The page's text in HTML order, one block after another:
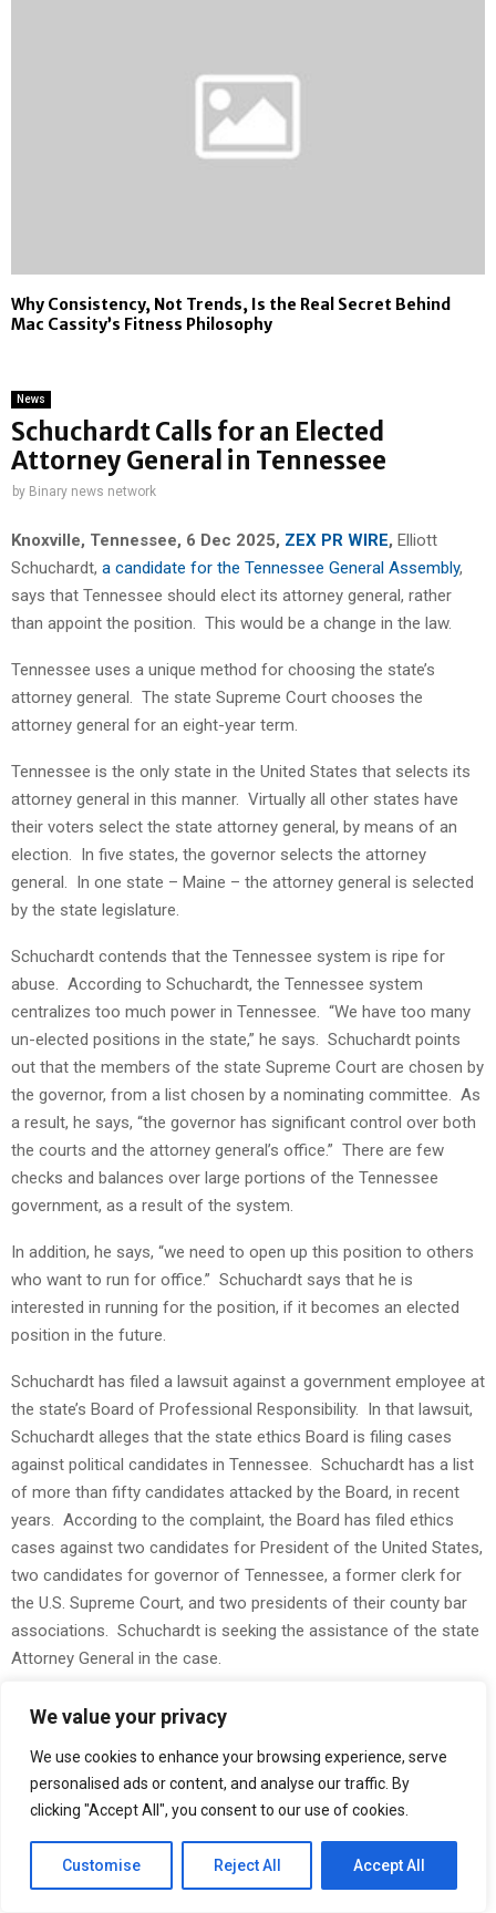
We value your privacy
We use cookies to enhance your browsing experience, serve
personalised ads or content, and analyse our traffic. By
clicking "Accept All", you consent to our use of cookies.
Customise Reject All Accept All
Why Consistency, Not Trends, Is the Real Secret Behind
Mac Cassity’s Fitness Philosophy
News
Schuchardt Calls for an Elected
Attorney General in Tennessee
by Binary news network
Knoxville, Tennessee, 6 Dec 2025, ZEX PR WIRE, Elliott
Schuchardt, a candidate for the Tennessee General Assembly,
says that Tennessee should elect its attorney general, rather
than appoint the position. This would be a change in the law.
Tennessee uses a unique method for choosing the state’s
attorney general. The state Supreme Court chooses the
attorney general for an eight-year term.
Tennessee is the only state in the United States that selects its
attorney general in this manner. Virtually all other states have
their voters select the state attorney general, by means of an
election. In five states, the governor selects the attorney
general. In one state – Maine – the attorney general is selected
by the state legislature.
Schuchardt contends that the Tennessee system is ripe for
abuse. According to Schuchardt, the Tennessee system
centralizes too much power in Tennessee. “We have too many
un-elected positions in the state,” he says. Schuchardt points
out that the members of the state Supreme Court are chosen by
the governor, from a list chosen by a nominating committee. As
a result, he says, “the governor has significant control over both
the courts and the attorney general’s office.” There are few
checks and balances over large portions of the Tennessee
government, as a result of the system.
In addition, he says, “we need to open up this position to others
who want to run for office.” Schuchardt says that he is
interested in running for the position, if it becomes an elected
position in the future.
Schuchardt has filed a lawsuit against a government employee at
the state’s Board of Professional Responsibility. In that lawsuit,
Schuchardt alleges that the state ethics Board is filing cases
against political candidates in Tennessee. Schuchardt has a list
of more than fifty candidates attacked by the Board, in recent
years. According to the complaint, the Board has filed ethics
cases against two candidates for President of the United States,
two candidates for governor of Tennessee, a former clerk for
the U.S. Supreme Court, and two presidents of their county bar
associations. Schuchardt is seeking the assistance of the state
Attorney General in the case.
Elliott J. Schuchardt is a candidate for the Tennessee General
Assembly in the 2026 election. Schuchardt is the author of
America’s Achilles Heel: How to Protect Your Family When
America Loses the Reserve Currency. The book says that the
dollar is artificially overvalued, due to the world’s use of the dollar
in the commodities markets. In the book, Schuhcardt says that
the dollar could lose much of its value, if the Middle East were to